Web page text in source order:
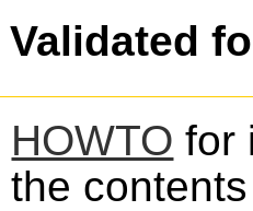
Validated
HOWTO for
the